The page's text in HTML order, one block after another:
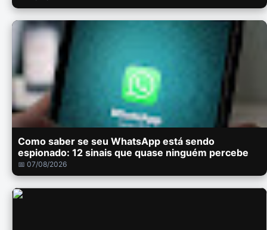
Como saber se seu WhatsApp está sendo
espionado: 12 sinais que quase ninguém percebe
📅 07/08/2026